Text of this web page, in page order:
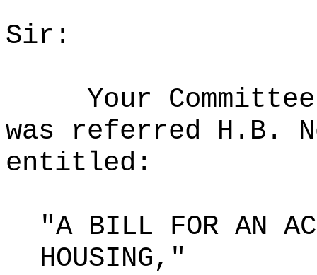
Sir:
Your
was referred H.B.
entitled:
"A BILL FOR AN
HOUSING,"